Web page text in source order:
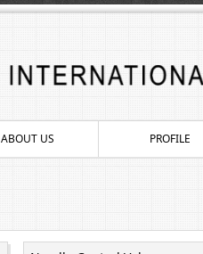
ABOUT US PROFILE